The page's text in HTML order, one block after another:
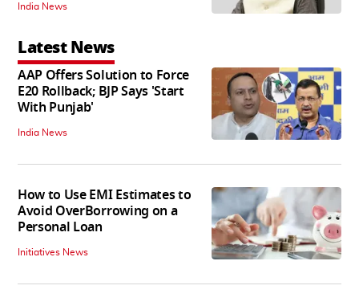
India News
Latest News
AAP Offers Solution to Force
E20 Rollback; BJP Says 'Start
With Punjab'
India News
How to Use EMI Estimates to
Avoid OverBorrowing on a
Personal Loan
Initiatives News